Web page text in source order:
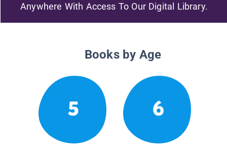
Anywhere With Access To Our Digital Library.
Books by Age
5 6